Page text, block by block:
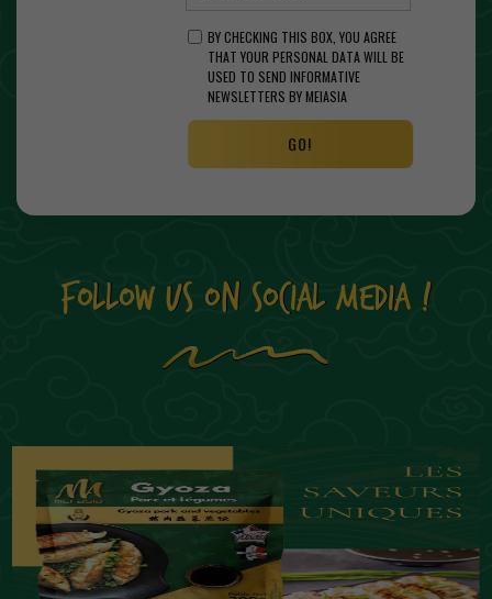
BY CHECKING THIS BOX, YOU AGREE
THAT YOUR PERSONAL DATA WILL BE
USED TO SEND INFORMATIVE
NEWSLETTERS BY MEIASIA
GO!
FOLLOW US ON SOCIAL MEDIA !